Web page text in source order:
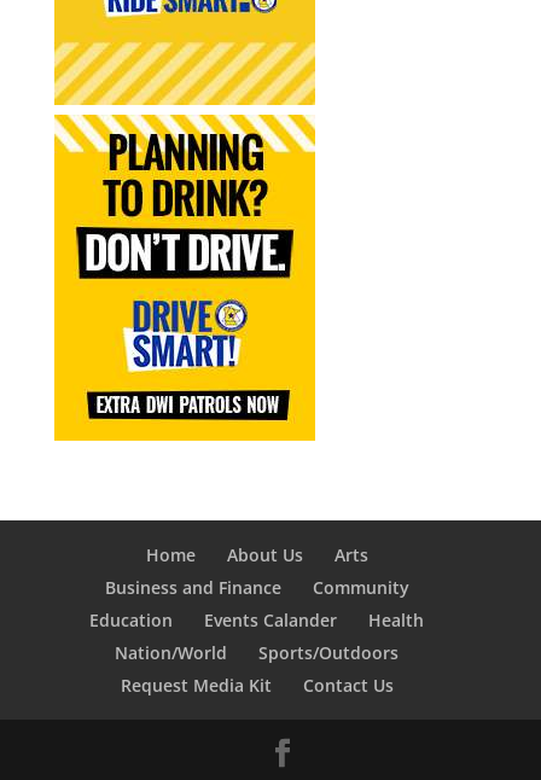
Home About Us
Arts
Business and Finance
Community
Education
Events Calander
Health
Nation/World
Sports/Outdoors
Request Media Kit
Contact Us